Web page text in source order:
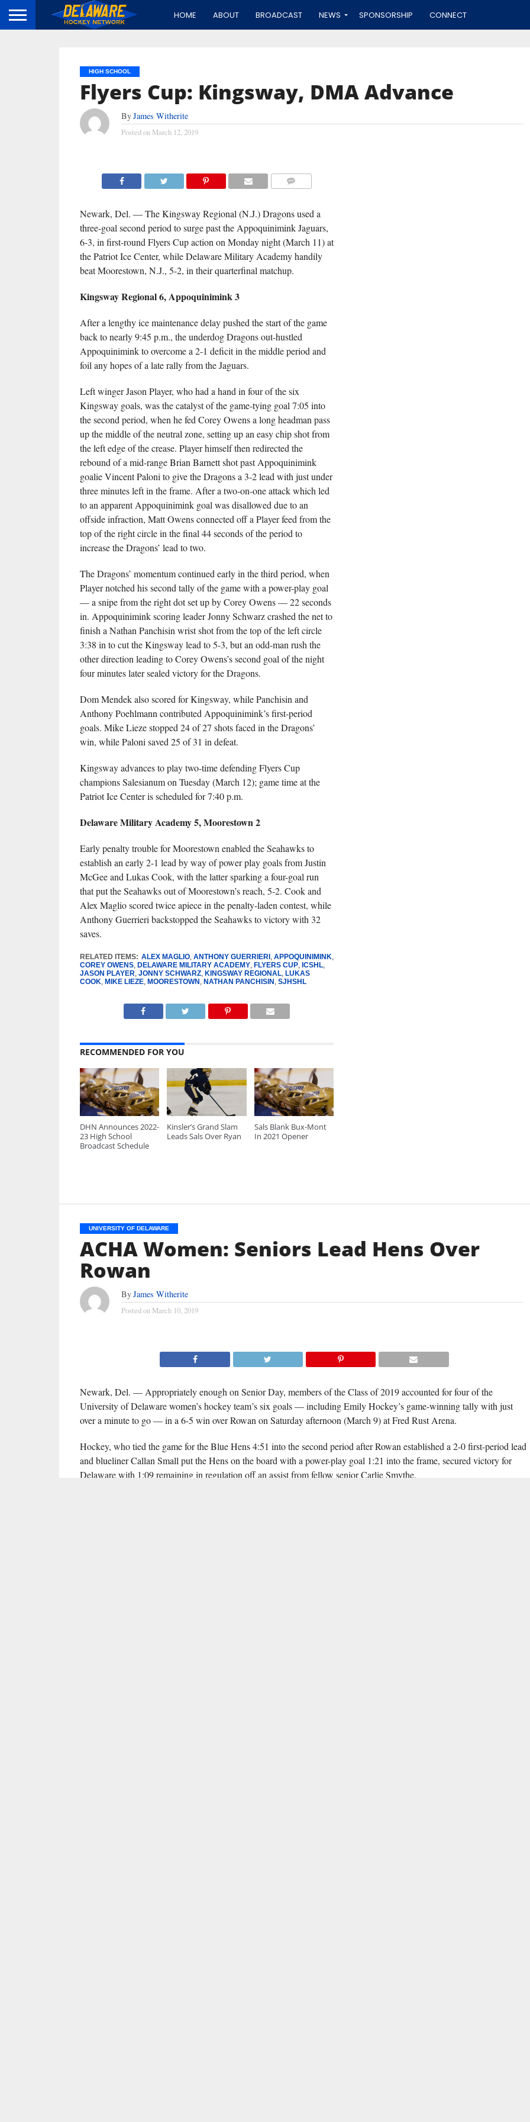
HOME ABOUT BROADCAST NEWS SPONSORSHIP CONNECT
HIGH SCHOOL
Flyers Cup: Kingsway, DMA Advance
ByJames Witherite
Posted on March 12, 2019
Newark, Del. — The Kingsway Regional (N.J.) Dragons used a
three-goal second period to surge past the Appoquinimink Jaguars,
6-3, in first-round Flyers Cup action on Monday night (March 11) at
the Patriot Ice Center, while Delaware Military Academy handily
beat Moorestown, N.J., 5-2, in their quarterfinal matchup.
Kingsway Regional 6, Appoquinimink 3
After a lengthy ice maintenance delay pushed the start of the game
back to nearly 9:45 p.m., the underdog Dragons out-hustled
Appoquinimink to overcome a 2-1 deficit in the middle period and
foil any hopes of a late rally from the Jaguars.
Left winger Jason Player, who had a hand in four of the six
Kingsway goals, was the catalyst of the game-tying goal 7:05 into
the second period, when he fed Corey Owens a long headman pass
up the middle of the neutral zone, setting up an easy chip shot from
the left edge of the crease. Player himself then redirected the
rebound of a mid-range Brian Barnett shot past Appoquinimink
goalie Vincent Paloni to give the Dragons a 3-2 lead with just under
three minutes left in the frame. After a two-on-one attack which led
to an apparent Appoquinimink goal was disallowed due to an
offside infraction, Matt Owens connected off a Player feed from the
top of the right circle in the final 44 seconds of the period to
increase the Dragons’ lead to two.
The Dragons’ momentum continued early in the third period, when
Player notched his second tally of the game with a power-play goal
— a snipe from the right dot set up by Corey Owens — 22 seconds
in. Appoquinimink scoring leader Jonny Schwarz crashed the net to
finish a Nathan Panchisin wrist shot from the top of the left circle
3:38 in to cut the Kingsway lead to 5-3, but an odd-man rush the
other direction leading to Corey Owens’s second goal of the night
four minutes later sealed victory for the Dragons.
Dom Mendek also scored for Kingsway, while Panchisin and
Anthony Poehlmann contributed Appoquinimink’s first-period
goals. Mike Lieze stopped 24 of 27 shots faced in the Dragons’
win, while Paloni saved 25 of 31 in defeat.
Kingsway advances to play two-time defending Flyers Cup
champions Salesianum on Tuesday (March 12); game time at the
Patriot Ice Center is scheduled for 7:40 p.m.
Delaware Military Academy 5, Moorestown 2
Early penalty trouble for Moorestown enabled the Seahawks to
establish an early 2-1 lead by way of power play goals from Justin
McGee and Lukas Cook, with the latter sparking a four-goal run
that put the Seahawks out of Moorestown’s reach, 5-2. Cook and
Alex Maglio scored twice apiece in the penalty-laden contest, while
Anthony Guerrieri backstopped the Seahawks to victory with 32
saves.
RELATED ITEMS: ALEX MAGLIO, ANTHONY GUERRIERI , APPOQUINIMINK,
COREY OWENS, DELAWARE MILITARY ACADEMY, FLYERS CUP, ICSHL,
JASON PLAYER, JONNY SCHWARZ, KINGSWAY REGIONAL, LUKAS
COOK, MIKE LIEZE, MOORESTOWN , NATHAN PANCHISIN , SJHSHL
RECOMMENDED FOR YOU
DHN Announces 2022-
23 High School
Broadcast Schedule
Kinsler’s Grand Slam
Leads Sals Over Ryan
Sals Blank Bux-Mont
In 2021 Opener
UNIVERSITY OF DELAWARE
ACHA Women: Seniors Lead Hens Over
Rowan
ByJames Witherite
Posted on March 10, 2019
Newark, Del. — Appropriately enough on Senior Day, members of the Class of 2019 accounted for four of the
University of Delaware women’s hockey team’s six goals — including Emily Hockey’s game-winning tally with just
over a minute to go — in a 6-5 win over Rowan on Saturday afternoon (March 9) at Fred Rust Arena.
Hockey, who tied the game for the Blue Hens 4:51 into the second period after Rowan established a 2-0 first-period lead
and blueliner Callan Small put the Hens on the board with a power-play goal 1:21 into the frame, secured victory for
Delaware with 1:09 remaining in regulation off an assist from fellow senior Carlie Smythe.